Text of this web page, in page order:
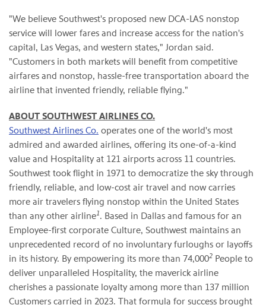
"We believe Southwest's proposed new DCA-LAS nonstop
service will lower fares and increase access for the nation's
capital, Las Vegas, and western states," Jordan said.
"Customers in both markets will benefit from competitive
airfares and nonstop, hassle-free transportation aboard the
airline that invented friendly, reliable flying."
ABOUT SOUTHWEST AIRLINES CO.
Southwest Airlines Co. operates one of the world's most
admired and awarded airlines, offering its one-of-a-kind
value and Hospitality at 121 airports across 11 countries.
Southwest took flight in 1971 to democratize the sky through
friendly, reliable, and low-cost air travel and now carries
more air travelers flying nonstop within the United States
than any other airline1. Based in Dallas and famous for an
Employee-first corporate Culture, Southwest maintains an
unprecedented record of no involuntary furloughs or layoffs
in its history. By empowering its more than 74,0002 People to
deliver unparalleled Hospitality, the maverick airline
cherishes a passionate loyalty among more than 137 million
Customers carried in 2023. That formula for success brought